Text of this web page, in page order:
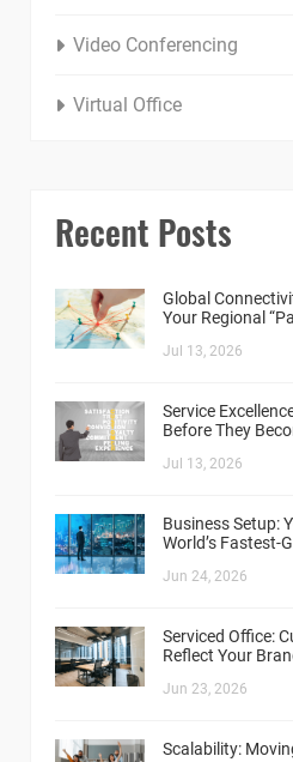
Video Conferencing
Virtual Office
Recent Posts
Global
Your Regional
Jul 13, 2026
Service
Before They
Jul 13, 2026
Business Setup:
World’s Fastest-
Jun 24, 2026
Serviced Office:
Reflect Your
Jun 23, 2026
Scalability: